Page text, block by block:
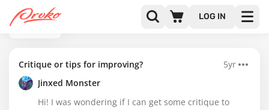
LOG IN
BACK
Critique or tips for improving?
5yr
Jinxed Monster
Hi! I was wondering if I can get some critique to